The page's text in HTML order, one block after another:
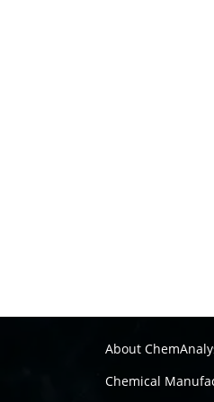
About
Chemical